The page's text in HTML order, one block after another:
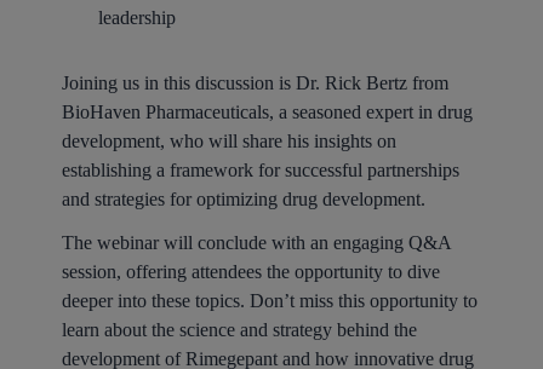
leadership
Joining us in this discussion is Dr. Rick Bertz from
BioHaven Pharmaceuticals, a seasoned expert in drug
development, who will share his insights on
establishing a framework for successful partnerships
and strategies for optimizing drug development.
The webinar will conclude with an engaging Q&A
session, offering attendees the opportunity to dive
deeper into these topics. Don’t miss this opportunity to
learn about the science and strategy behind the
development of Rimegepant and how innovative drug